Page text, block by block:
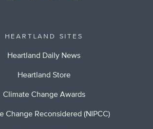
HEARTLAND SITES
Heartland Daily News
Heartland Store
Climate Change Awards
Change Reconsidered (NIPCC)